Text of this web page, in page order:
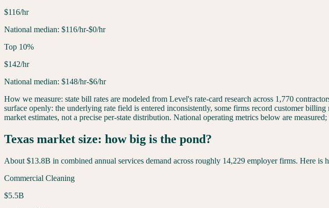
$116/hr
National median: $116/hr-$0/hr
Top 10%
$142/hr
National median: $148/hr-$6/hr
How we measure: state bill rates are modeled from Level's rate-card research across 1,770
surface openly: the underlying rate field is entered inconsistently, some firms record customer
market estimates, not a precise per-state distribution. National operating metrics below are measured;
Texas market size: how big is the pond?
About $13.8B in combined annual services demand across roughly 14,229 employer firms. Here is
Commercial Cleaning
$5.5B